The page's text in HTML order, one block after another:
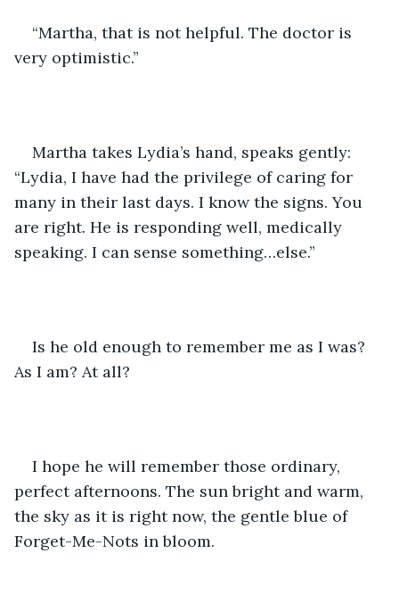
“Martha, that is not helpful. The doctor is
very optimistic.”
Martha takes Lydia’s hand, speaks gently:
“Lydia, I have had the privilege of caring for
many in their last days. I know the signs. You
are right. He is responding well, medically
speaking. I can sense something…else.”
Is he old enough to remember me as I was?
As I am? At all?
I hope he will remember those ordinary,
perfect afternoons. The sun bright and warm,
the sky as it is right now, the gentle blue of
Forget-Me-Nots in bloom.